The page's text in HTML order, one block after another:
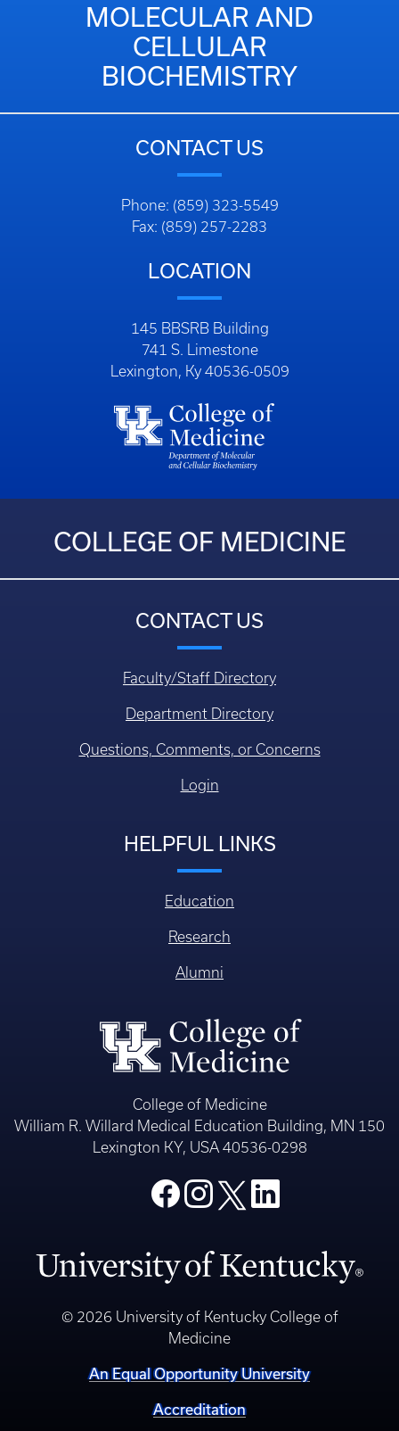
MOLECULAR AND
CELLULAR
BIOCHEMISTRY
CONTACT US
Phone: (859) 323-5549
Fax: (859) 257-2283
LOCATION
145 BBSRB Building
741 S. Limestone
Lexington, Ky 40536-0509
COLLEGE OF MEDICINE
CONTACT US
Faculty/Staff Directory
Department Directory
Questions, Comments, or Concerns
Login
HELPFUL LINKS
Education
Research
Alumni
College of Medicine
William R. Willard Medical Education Building, MN 150
Lexington KY, USA 40536-0298
© 2026 University of Kentucky College of
Medicine
An Equal Opportunity University
Accreditation